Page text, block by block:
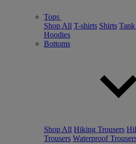
Tops
Shop All T-shirts Shirts
Hoodies
Bottoms
Shop All Hiking Trousers
Trousers Waterproof